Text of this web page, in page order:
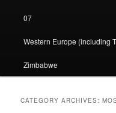
07
Western Europe (including
Zimbabwe
CATEGORY ARCHIVES: